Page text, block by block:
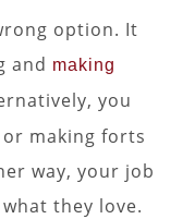
option. It
and making
you
making forts
way, your job
they love.